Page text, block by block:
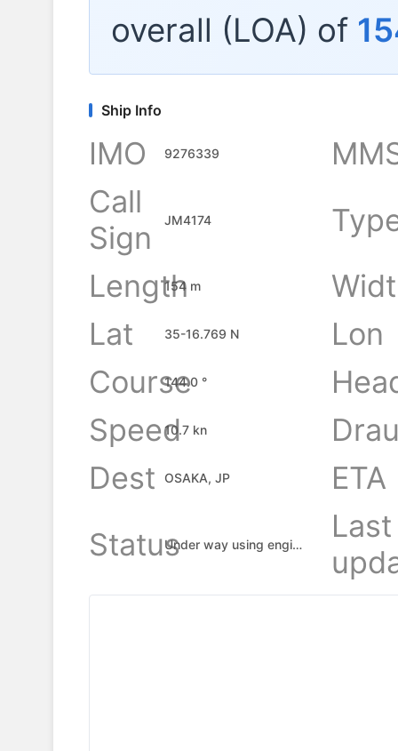
overall (LOA) of
Ship Info
IMO 9276339
Call
Sign
JM4174
Length
154 m
Lat
35-16.769 N
Lon
Course
144.0 °
Speed10.7 kn
Dest
OSAKA, JP
ETA
Status
Under way using engine
Last